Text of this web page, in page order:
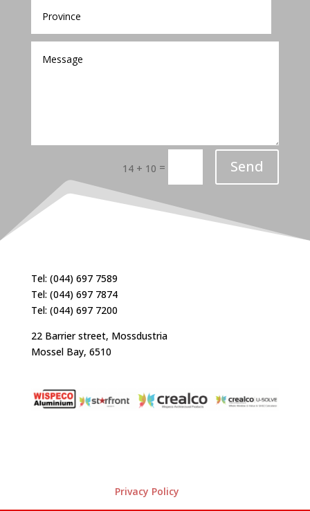
14 + 10 = Send
Tel: (044) 697 7589
Tel: (044) 697 7874
Tel: (044) 697 7200
22 Barrier street, Mossdustria
Mossel Bay, 6510
Privacy Policy